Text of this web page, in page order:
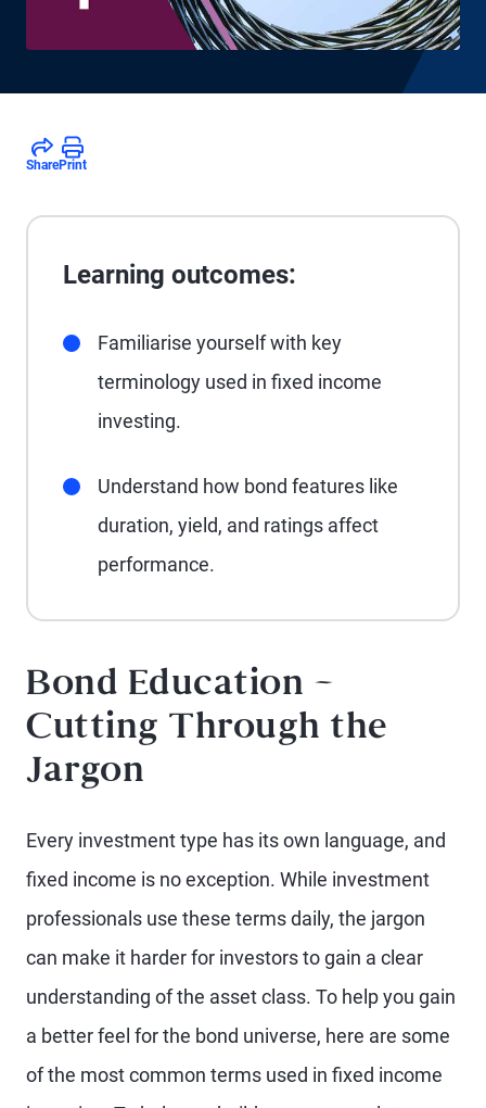
SharePrint
Learning outcomes:
Familiarise yourself with key
terminology used in fixed income
investing.
Understand how bond features like
duration, yield, and ratings affect
performance.
Bond Education –
Cutting Through the
Jargon
Every investment type has its own language, and
fixed income is no exception. While investment
professionals use these terms daily, the jargon
can make it harder for investors to gain a clear
understanding of the asset class. To help you gain
a better feel for the bond universe, here are some
of the most common terms used in fixed income